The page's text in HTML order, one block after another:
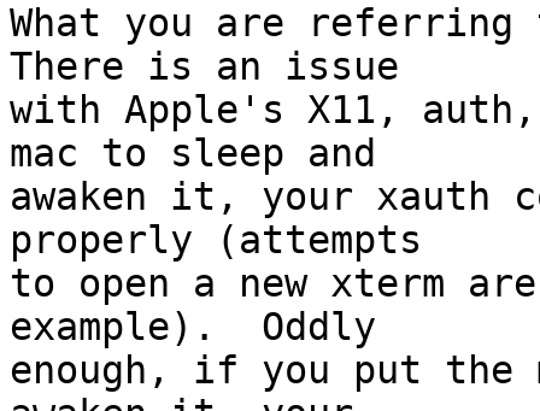
What you are referring
There is an issue
with Apple's X11,
mac to sleep and
awaken it, your xauth
properly (attempts
to open a new xterm
example).  Oddly
enough, if you put the